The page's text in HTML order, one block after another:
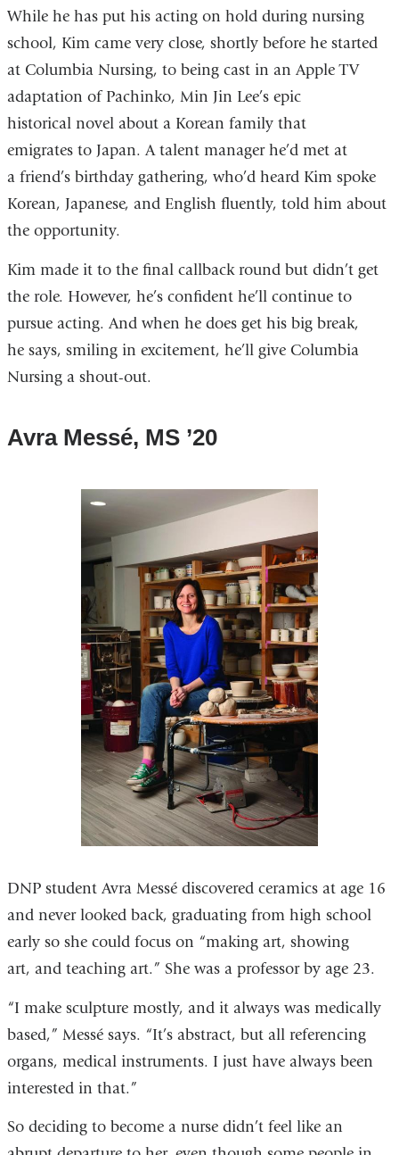
While he has put his acting on hold during nursing
school, Kim came very close, shortly before he started
at Columbia Nursing, to being cast in an Apple TV
adaptation of Pachinko, Min Jin Lee’s epic
historical novel about a Korean family that
emigrates to Japan. A talent manager he’d met at
a friend’s birthday gathering, who’d heard Kim spoke
Korean, Japanese, and English fluently, told him about
the opportunity.
Kim made it to the final callback round but didn’t get
the role. However, he’s confident he’ll continue to
pursue acting. And when he does get his big break,
he says, smiling in excitement, he’ll give Columbia
Nursing a shout-out.
Avra Messé, MS ’20
DNP student Avra Messé discovered ceramics at age 16
and never looked back, graduating from high school
early so she could focus on “making art, showing
art, and teaching art.” She was a professor by age 23.
“I make sculpture mostly, and it always was medically
based,” Messé says. “It’s abstract, but all referencing
organs, medical instruments. I just have always been
interested in that.”
So deciding to become a nurse didn’t feel like an